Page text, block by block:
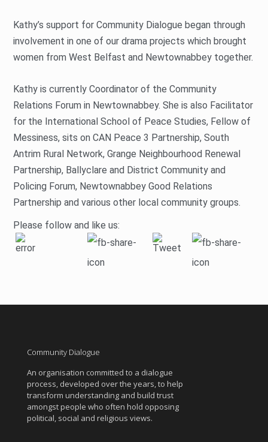
Kathy’s support for Community Dialogue began through
involvement in one of our drama projects which brought
women from West Belfast and Newtownabbey together.
Kathy is currently Coordinator of the Community
Relations Forum in Newtownabbey. She is also Facilitator
for the International School of Peace Studies, Fellow of
Messiness, sits on CAN Peace 3 Partnership, South
Antrim Rural Network, Grange Neighbourhood Renewal
Partnership, Ballyclare and District Community and
Policing Forum, Newtownabbey Good Relations
Partnership and various other local community groups.
Please follow and like us:
Community Dialogue
An organisation committed to a dialogue
process, developed over the years, to help
transform understanding and build trust
amongst people who often hold opposing
political, social and religious views.